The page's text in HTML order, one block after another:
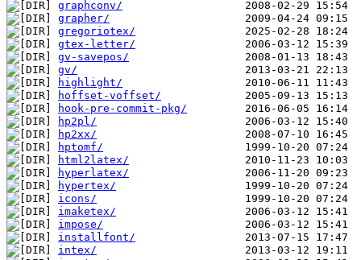
graphconv/
grapher/
gregoriotex/
gtex-letter/
gv-savepos/
gv/
highlight/
hoffset-voffset/
hook-pre-commit-pkg/
hp2pl/
hp2xx/
hptomf/
html2latex/
hyperlatex/
hypertex/
icons/
imaketex/
impose/
installfont/
intex/